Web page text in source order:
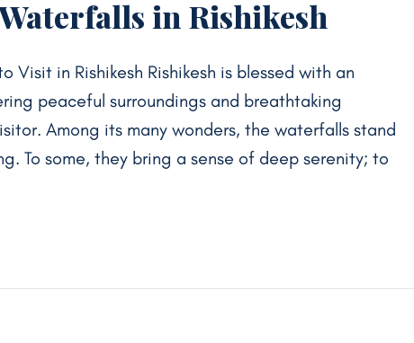
in Rishikesh
Visit in Rishikesh Rishikesh is blessed with an
peaceful surroundings and breathtaking
Among its many wonders, the waterfalls stand
To some, they bring a sense of deep serenity; to